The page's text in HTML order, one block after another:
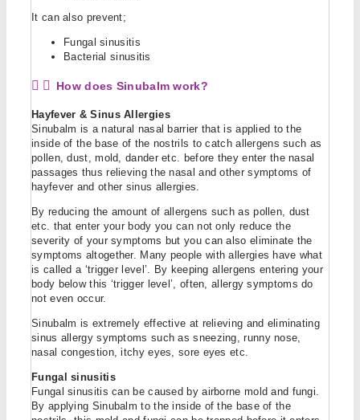
It can also prevent;
Fungal sinusitis
Bacterial sinusitis
How does Sinubalm work?
Hayfever & Sinus Allergies
Sinubalm is a natural nasal barrier that is applied to the
inside of the base of the nostrils to catch allergens such as
pollen, dust, mold, dander etc. before they enter the nasal
passages thus relieving the nasal and other symptoms of
hayfever and other sinus allergies.
By reducing the amount of allergens such as pollen, dust
etc. that enter your body you can not only reduce the
severity of your symptoms but you can also eliminate the
symptoms altogether. Many people with allergies have what
is called a ‘trigger level’. By keeping allergens entering your
body below this ‘trigger level’, often, allergy symptoms do
not even occur.
Sinubalm is extremely effective at relieving and eliminating
sinus allergy symptoms such as sneezing, runny nose,
nasal congestion, itchy eyes, sore eyes etc.
Fungal sinusitis
Fungal sinusitis can be caused by airborne mold and fungi.
By applying Sinubalm to the inside of the base of the